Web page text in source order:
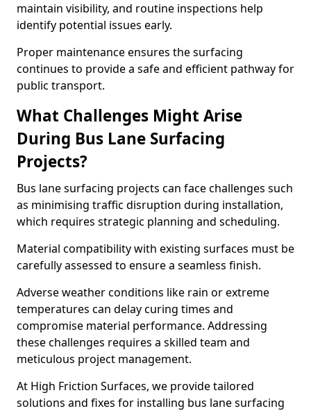
maintain visibility, and routine inspections help
identify potential issues early.
Proper maintenance ensures the surfacing
continues to provide a safe and efficient pathway for
public transport.
What Challenges Might Arise
During Bus Lane Surfacing
Projects?
Bus lane surfacing projects can face challenges such
as minimising traffic disruption during installation,
which requires strategic planning and scheduling.
Material compatibility with existing surfaces must be
carefully assessed to ensure a seamless finish.
Adverse weather conditions like rain or extreme
temperatures can delay curing times and
compromise material performance. Addressing
these challenges requires a skilled team and
meticulous project management.
At High Friction Surfaces, we provide tailored
solutions and fixes for installing bus lane surfacing